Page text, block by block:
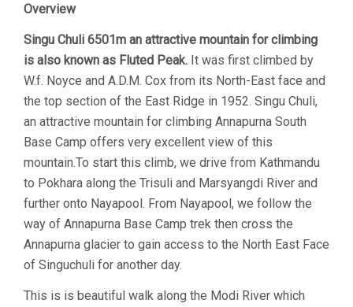
Overview
Singu Chuli 6501m an attractive mountain for climbing
is also known as Fluted Peak. It was first climbed by
W.f. Noyce and A.D.M. Cox from its North-East face and
the top section of the East Ridge in 1952. Singu Chuli,
an attractive mountain for climbing Annapurna South
Base Camp offers very excellent view of this
mountain.To start this climb, we drive from Kathmandu
to Pokhara along the Trisuli and Marsyangdi River and
further onto Nayapool. From Nayapool, we follow the
way of Annapurna Base Camp trek then cross the
Annapurna glacier to gain access to the North East Face
of Singuchuli for another day.
This is is beautiful walk along the Modi River which